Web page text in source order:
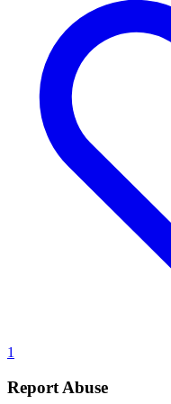
1
Report Abuse